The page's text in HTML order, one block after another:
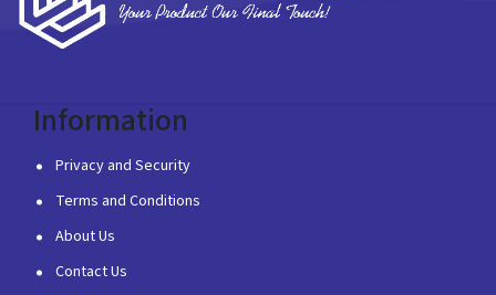
Information
Privacy and Security
Terms and Conditions
About Us
Contact Us